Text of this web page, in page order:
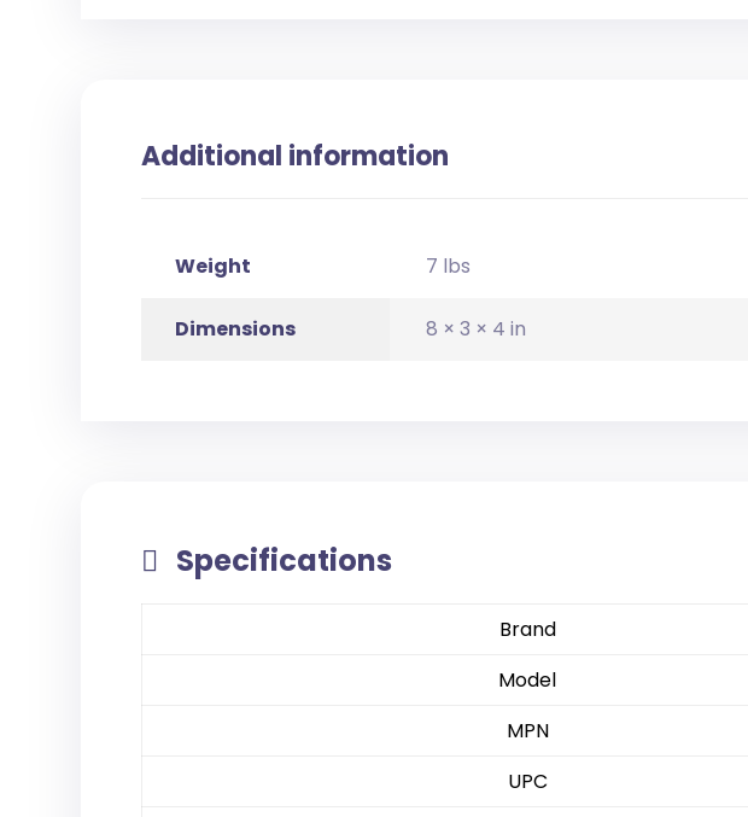
Additional information
Weight 7 lbs
Dimensions 8 × 3 × 4 in
Specifications
Brand
Model
MPN
UPC